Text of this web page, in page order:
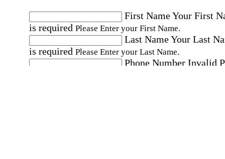
First NameYour First
is required Please Enter your First Name.
Last NameYour Last
is required Please Enter your Last Name.
Phone Number Invalid